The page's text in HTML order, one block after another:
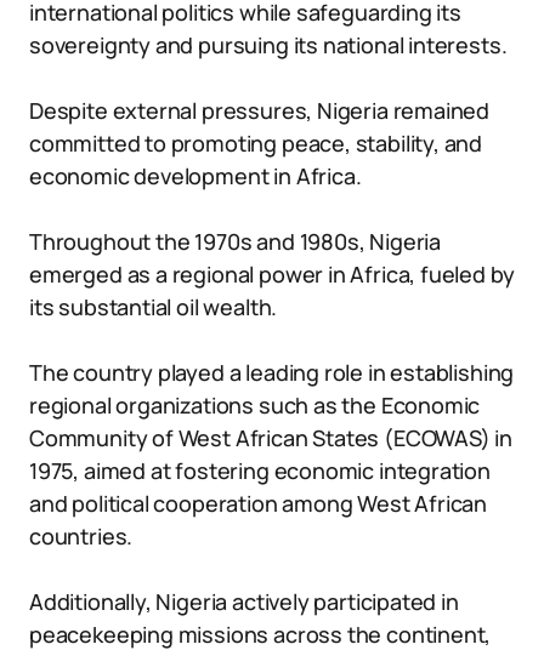
international politics while safeguarding its
sovereignty and pursuing its national interests.
Despite external pressures, Nigeria remained
committed to promoting peace, stability, and
economic development in Africa.
Throughout the 1970s and 1980s, Nigeria
emerged as a regional power in Africa, fueled by
its substantial oil wealth.
The country played a leading role in establishing
regional organizations such as the Economic
Community of West African States (ECOWAS) in
1975, aimed at fostering economic integration
and political cooperation among West African
countries.
Additionally, Nigeria actively participated in
peacekeeping missions across the continent,